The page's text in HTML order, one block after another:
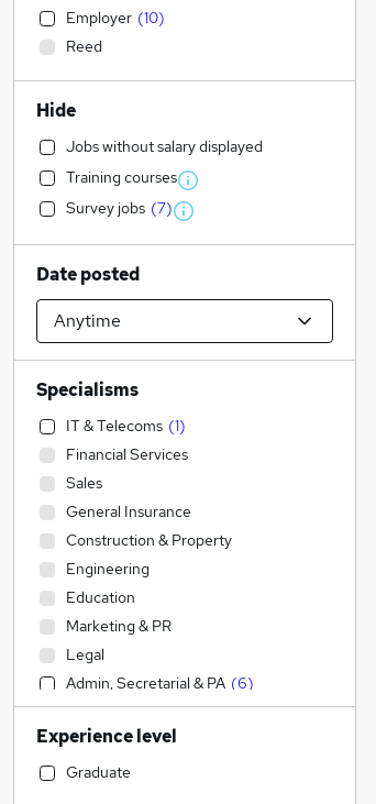
Employer (10)
Reed
Hide
Jobs without salary displayed
Training courses
Survey jobs (7)
Date posted
Specialisms
IT & Telecoms (1)
Financial Services
Sales
General Insurance
Construction & Property
Engineering
Education
Marketing & PR
Legal
Admin, Secretarial & PA (6)
Social Care
Accountancy (Qualified)
Strategy & Consultancy
Experience level
Graduate